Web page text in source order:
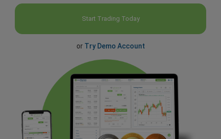
Start Trading Today
or Try Demo Account